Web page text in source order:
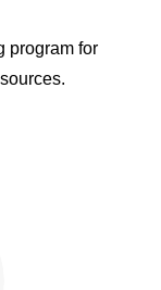
program for